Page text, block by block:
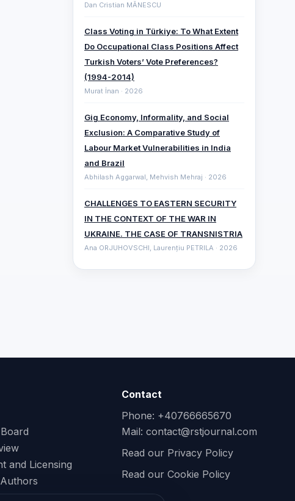
Dan Cristian MĂNESCU
Class Voting in Türkiye: To What Extent
Do Occupational Class Positions Affect
Turkish Voters’ Vote Preferences?
(1994-2014)
Murat İnan · 2026
Gig Economy, Informality, and Social
Exclusion: A Comparative ‎Study of
Labour Market Vulnerabilities in India
and Brazil
Abhilash Aggarwal, Mehvish Mehraj · 2026
CHALLENGES TO EASTERN SECURITY
IN THE CONTEXT OF THE WAR IN
UKRAINE. THE CASE OF TRANSNISTRIA
Ana ORJUHOVSCHI, Laurențiu PETRILA · 2026
and Licensing
Contact
Phone: +40766665670
Mail:contact@rstjournal.com
Read our Privacy Policy
Read our Cookie Policy